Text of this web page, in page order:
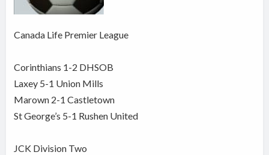
Canada Life Premier League
Corinthians 1-2 DHSOB
Laxey 5-1 Union Mills
Marown 2-1 Castletown
St George’s 5-1 Rushen United
JCK Division Two